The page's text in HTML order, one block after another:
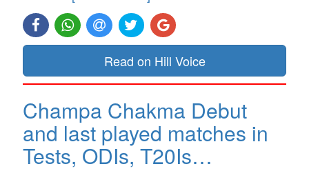
Read on Hill Voice
Champa Chakma Debut
and last played matches in
Tests, ODIs, T20Is…